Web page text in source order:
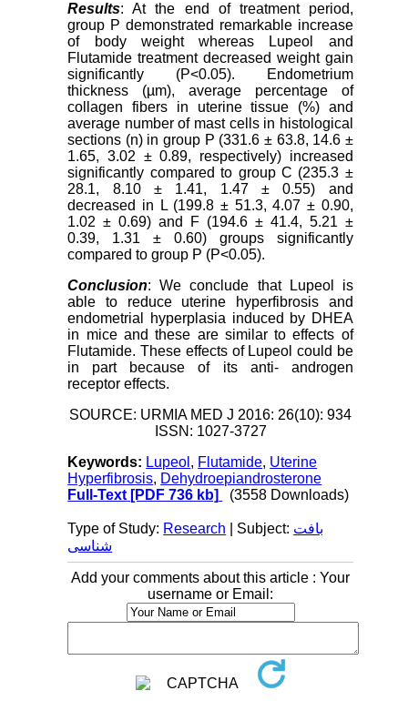
Results: At the end of treatment period,
group P demonstrated remarkable increase
of body weight whereas Lupeol and
Flutamide treatment decreased weight gain
significantly (P<0.05). Endometrium
thickness (µm), average percentage of
collagen fibers in uterine tissue (%) and
average number of mast cells in histological
sections (n) in group P (331.6 ± 63.8, 14.6 ±
1.65, 3.02 ± 0.89, respectively) increased
significantly compared to group C (235.3 ±
28.1, 8.10 ± 1.41, 1.47 ± 0.55) and
decreased in L (199.8 ± 51.3, 4.07 ± 0.90,
1.02 ± 0.69) and F (194.6 ± 41.4, 5.21 ±
0.39, 1.31 ± 0.60) groups significantly
compared to group P (P<0.05).
Conclusion: We conclude that Lupeol is
able to reduce uterine hyperfibrosis and
endometrial hyperplasia induced by DHEA
in mice and these are similar to effects of
Flutamide. These effects of Lupeol could be
in part because of its anti- androgen
receptor effects.
SOURCE: URMIA MED J 2016: 26(10): 934
ISSN: 1027-3727
Keywords: Lupeol , Flutamide, Uterine
Hyperfibrosis, Dehydroepiandrosterone
Full-Text [PDF 736 kb] (3558 Downloads)
Type of Study: Research | Subject: بافت
شناسی
Add your comments about this article : Your
username or Email: